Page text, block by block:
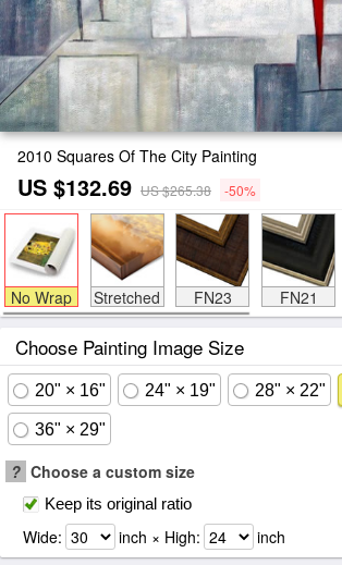
2010 Squares Of The City Painting
US $132.69 US $265.38 -50%
No Wrap Stretched FN23 FN21
Choose Painting Image Size
20" × 16" 24" × 19" 28" × 22"
36" × 29"
? Choose a custom size
Keep its original ratio
Wide: inch × High: inch